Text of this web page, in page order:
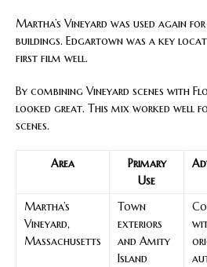
Martha’s Vineyard was used again
buildings. Edgartown was a key
first film well.
By combining Vineyard scenes with
looked great. This mix worked well
scenes.
Area
Primary
Use
Martha’s
Vineyard,
Massachusetts
Town
exteriors
and Amity
Island